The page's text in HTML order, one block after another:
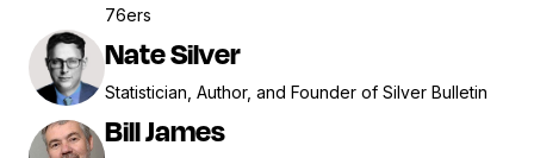
76ers
Nate Silver
Statistician, Author, and Founder of Silver Bulletin
Bill James